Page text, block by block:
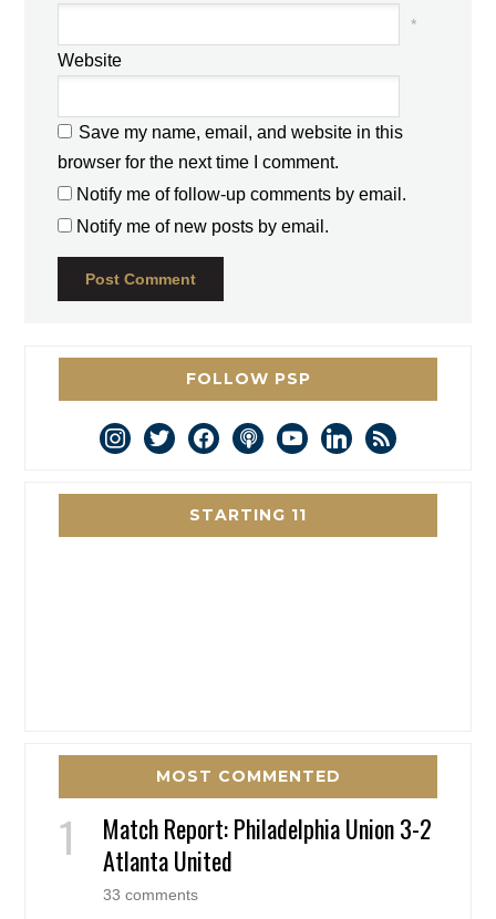
*
Website
Save my name, email, and website in this
browser for the next time I comment.
Notify me of follow-up comments by email.
Notify me of new posts by email.
FOLLOW PSP
instagram
twitterfacebookpodcastyoutubelinkedin
rss
STARTING 11
MOST COMMENTED
Match Report: Philadelphia Union 3-2
Atlanta United
33 comments